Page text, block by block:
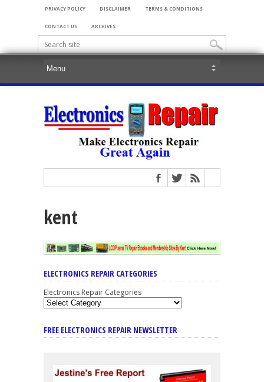
PRIVACY POLICY DISCLAIMER TERMS & CONDITIONS
CONTACT US ARCHIVES
kent
ELECTRONICS REPAIR CATEGORIES
Electronics Repair Categories
FREE ELECTRONICS REPAIR NEWSLETTER